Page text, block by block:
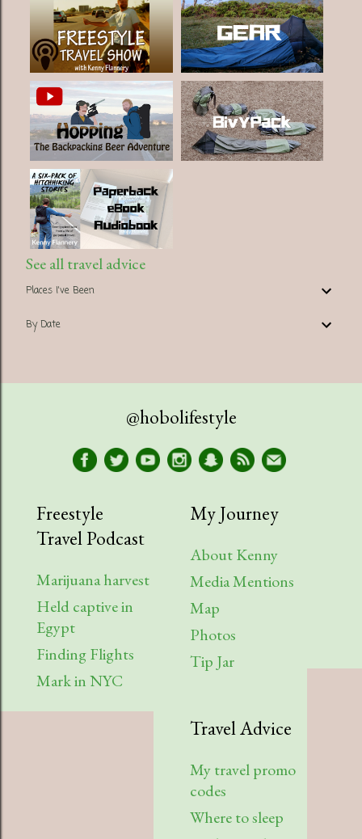
See all travel advice
Places I've Been
By Date
@hobolifestyle
Freestyle
Travel Podcast
Marijuana harvest
Held captive in
Egypt
Finding Flights
Mark in NYC
My Journey
About Kenny
Media Mentions
Map
Photos
Tip Jar
Travel Advice
My travel promo
codes
Where to sleep